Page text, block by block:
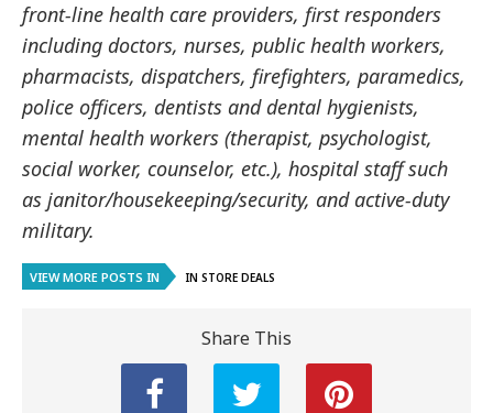
front-line health care providers, first responders
including doctors, nurses, public health workers,
pharmacists, dispatchers, firefighters, paramedics,
police officers, dentists and dental hygienists,
mental health workers (therapist, psychologist,
social worker, counselor, etc.), hospital staff such
as janitor/housekeeping/security, and active-duty
military.
VIEW MORE POSTS IN IN STORE DEALS
Share This